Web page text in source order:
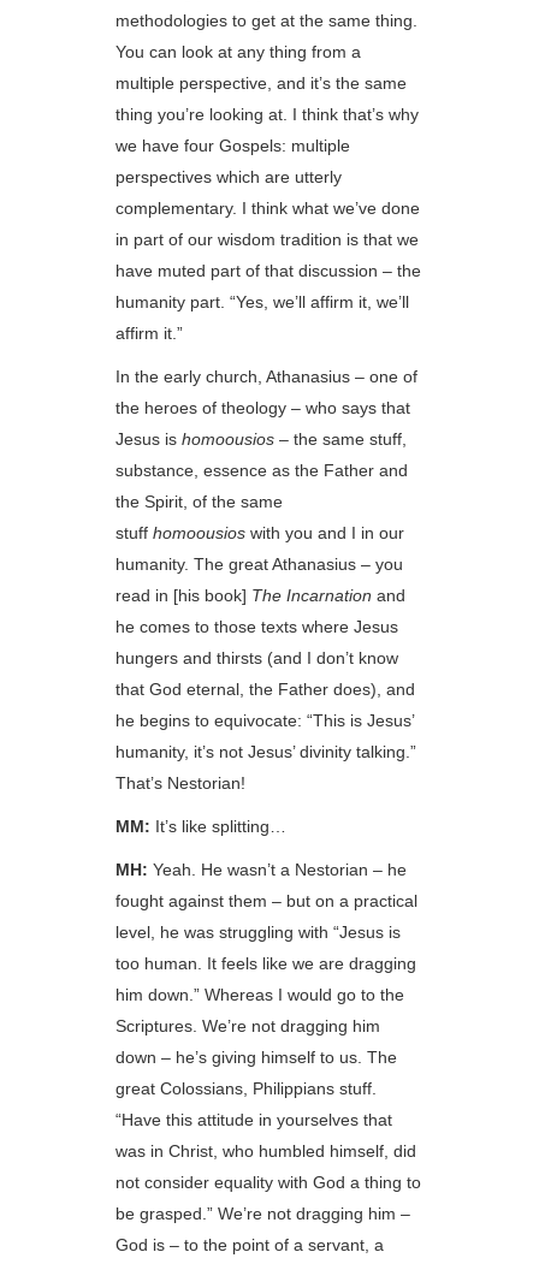
methodologies to get at the same thing.
You can look at any thing from a
multiple perspective, and it’s the same
thing you’re looking at. I think that’s why
we have four Gospels: multiple
perspectives which are utterly
complementary. I think what we’ve done
in part of our wisdom tradition is that we
have muted part of that discussion – the
humanity part. “Yes, we’ll affirm it, we’ll
affirm it.”
In the early church, Athanasius – one of
the heroes of theology – who says that
Jesus ishomoousios – the same stuff,
substance, essence as the Father and
the Spirit, of the same
stuffhomoousios with you and I in our
humanity. The great Athanasius – you
read in [his book] The Incarnationand
he comes to those texts where Jesus
hungers and thirsts (and I don’t know
that God eternal, the Father does), and
he begins to equivocate: “This is Jesus’
humanity, it’s not Jesus’ divinity talking.”
That’s Nestorian!
MM: It’s like splitting…
MH: Yeah. He wasn’t a Nestorian – he
fought against them – but on a practical
level, he was struggling with “Jesus is
too human. It feels like we are dragging
him down.” Whereas I would go to the
Scriptures. We’re not dragging him
down – he’s giving himself to us. The
great Colossians, Philippians stuff.
“Have this attitude in yourselves that
was in Christ, who humbled himself, did
not consider equality with God a thing to
be grasped.” We’re not dragging him –
God is – to the point of a servant, a